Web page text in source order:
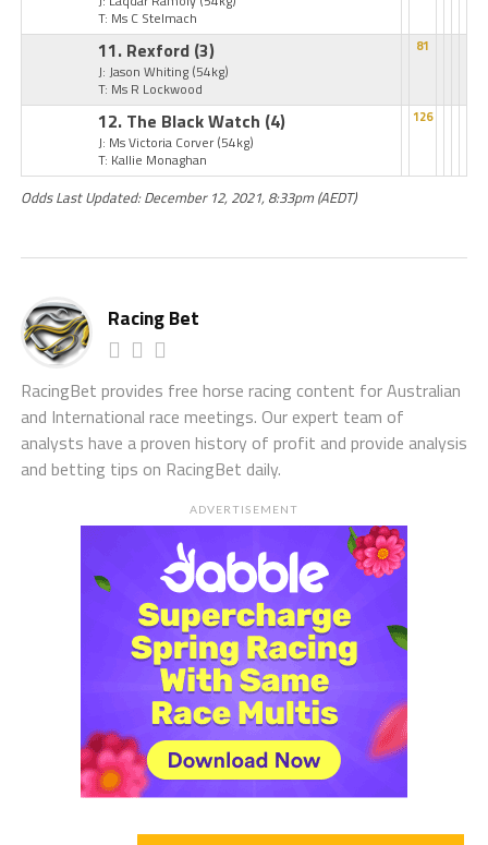
T: Ms C Stelmach
11. Rexford (3)
J: Jason Whiting (54kg)
T: Ms R Lockwood
81
12. The Black Watch (4)
J: Ms Victoria Corver (54kg)
T: Kallie Monaghan
126
Odds Last Updated: December 12, 2021, 8:33pm (AEDT)
Racing Bet
RacingBet provides free horse racing content for Australian
and International race meetings. Our expert team of
analysts have a proven history of profit and provide analysis
and betting tips on RacingBet daily.
ADVERTISEMENT